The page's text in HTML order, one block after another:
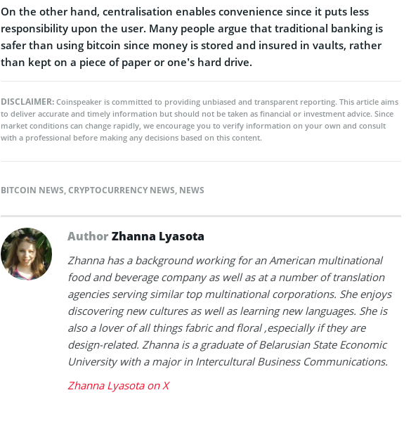
On the other hand, centralisation enables convenience since it puts less
responsibility upon the user. Many people argue that traditional banking is
safer than using bitcoin since money is stored and insured in vaults, rather
than kept on a piece of paper or one’s hard drive.
DISCLAIMER: Coinspeaker is committed to providing unbiased and transparent reporting. This article aims
to deliver accurate and timely information but should not be taken as financial or investment advice. Since
market conditions can change rapidly, we encourage you to verify information on your own and consult
with a professional before making any decisions based on this content.
BITCOIN NEWS,CRYPTOCURRENCY NEWS, NEWS
AuthorZhanna Lyasota
Zhanna has a background working for an American multinational
food and beverage company as well as at a number of translation
agencies serving similar top multinational corporations. She enjoys
discovering new cultures as well as learning new languages. She is
also a lover of all things fabric and floral ,especially if they are
design-related. Zhanna is a graduate of Belarusian State Economic
University with a major in Intercultural Business Communications.
Zhanna Lyasota on X